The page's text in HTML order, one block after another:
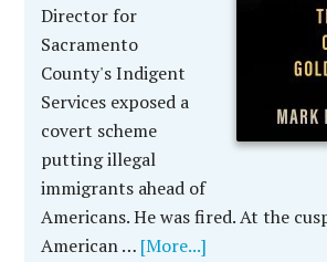
Director for
Sacramento
County's Indigent
Services exposed a
covert scheme
putting illegal
immigrants ahead of
Americans. He was fired. At the
American … [More...]